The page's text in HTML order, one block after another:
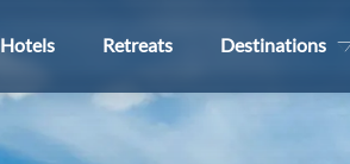
Hotels Retreats Destinations